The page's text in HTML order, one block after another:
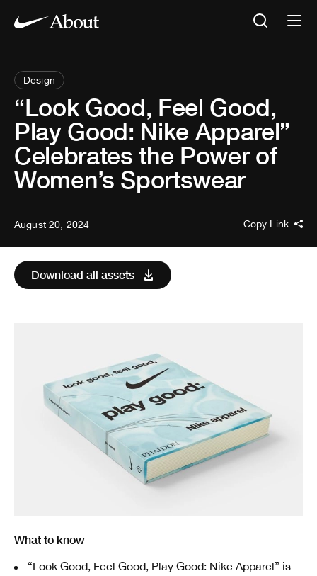
Design
“Look Good, Feel Good,
Play Good: Nike Apparel”
Celebrates the Power of
Women’s Sportswear
August 20, 2024 Copy Link
Download all assets
What to know
“Look Good, Feel Good, Play Good: Nike Apparel” is